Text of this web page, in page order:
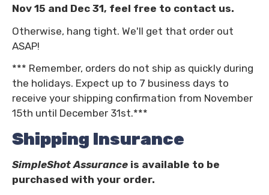
Nov 15 and Dec 31, feel free to contact us.
Otherwise, hang tight. We'll get that order out
ASAP!
*** Remember, orders do not ship as quickly during
the holidays. Expect up to 7 business days to
receive your shipping confirmation from November
15th until December 31st.***
Shipping Insurance
SimpleShot Assurance is available to be
purchased with your order.